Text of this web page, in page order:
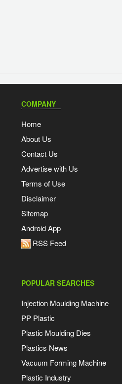
COMPANY
Home
About Us
Contact Us
Advertise with Us
Terms of Use
Disclaimer
Sitemap
Android App
RSS Feed
POPULAR SEARCHES
Injection Moulding Machine
PP Plastic
Plastic Moulding Dies
Plastics News
Vacuum Forming Machine
Plastic Industry